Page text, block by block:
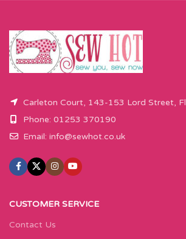
Carleton Court, 143-153 Lord Street,
Phone: 01253 370190
Email: info@sewhot.co.uk
CUSTOMER SERVICE
Contact Us